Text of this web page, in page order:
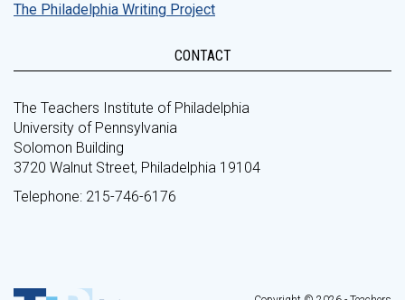
The Philadelphia Writing Project
CONTACT
The Teachers Institute of Philadelphia
University of Pennsylvania
Solomon Building
3720 Walnut Street, Philadelphia 19104
Telephone: 215-746-6176